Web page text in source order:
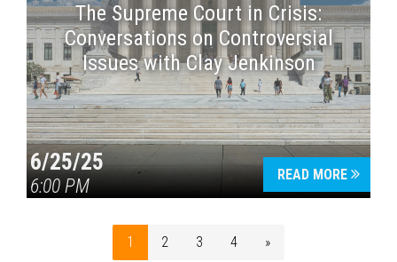
The Supreme Court in Crisis:
Conversations on Controversial
Issues with Clay Jenkinson
6/25/25
6:00 PM
READ MORE
1 2 3 4 »